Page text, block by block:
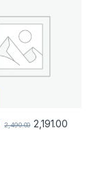
2,490.00 2,191.00